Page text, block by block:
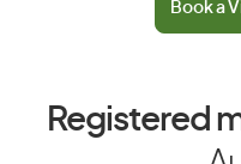
Book a
Registered